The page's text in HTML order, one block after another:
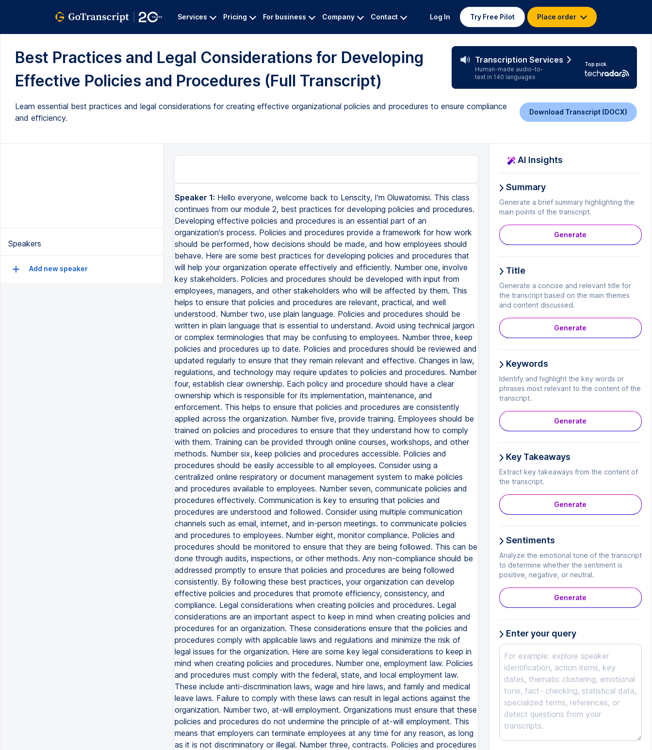
Services Pricing For business Company Contact Log In Try Free Pilot Place order
Best Practices and Legal Considerations for Developing
Effective Policies and Procedures (Full Transcript)
Transcription Services
Human-made audio-to-
text in 140 languages
Top pick
Learn essential best practices and legal considerations for creating effective organizational policies and procedures to ensure compliance
and efficiency.
Download Transcript (DOCX)
Speakers
Add new speaker
Speaker 1: Hello everyone, welcome back to Lenscity, I'm Oluwatomisi. This class
continues from our module 2, best practices for developing policies and procedures.
Developing effective policies and procedures is an essential part of an
organization's process. Policies and procedures provide a framework for how work
should be performed, how decisions should be made, and how employees should
behave. Here are some best practices for developing policies and procedures that
will help your organization operate effectively and efficiently. Number one, involve
key stakeholders. Policies and procedures should be developed with input from
employees, managers, and other stakeholders who will be affected by them. This
helps to ensure that policies and procedures are relevant, practical, and well
understood. Number two, use plain language. Policies and procedures should be
written in plain language that is essential to understand. Avoid using technical jargon
or complex terminologies that may be confusing to employees. Number three, keep
policies and procedures up to date. Policies and procedures should be reviewed and
updated regularly to ensure that they remain relevant and effective. Changes in law,
regulations, and technology may require updates to policies and procedures. Number
four, establish clear ownership. Each policy and procedure should have a clear
ownership which is responsible for its implementation, maintenance, and
enforcement. This helps to ensure that policies and procedures are consistently
applied across the organization. Number five, provide training. Employees should be
trained on policies and procedures to ensure that they understand how to comply
with them. Training can be provided through online courses, workshops, and other
methods. Number six, keep policies and procedures accessible. Policies and
procedures should be easily accessible to all employees. Consider using a
centralized online respiratory or document management system to make policies
and procedures available to employees. Number seven, communicate policies and
procedures effectively. Communication is key to ensuring that policies and
procedures are understood and followed. Consider using multiple communication
channels such as email, internet, and in-person meetings. to communicate policies
and procedures to employees. Number eight, monitor compliance. Policies and
procedures should be monitored to ensure that they are being followed. This can be
done through audits, inspections, or other methods. Any non-compliance should be
addressed promptly to ensure that policies and procedures are being followed
consistently. By following these best practices, your organization can develop
effective policies and procedures that promote efficiency, consistency, and
compliance. Legal considerations when creating policies and procedures. Legal
considerations are an important aspect to keep in mind when creating policies and
procedures for an organization. These considerations ensure that the policies and
procedures comply with applicable laws and regulations and minimize the risk of
legal issues for the organization. Here are some key legal considerations to keep in
mind when creating policies and procedures. Number one, employment law. Policies
and procedures must comply with the federal, state, and local employment law.
These include anti-discrimination laws, wage and hire laws, and family and medical
leave laws. Failure to comply with these laws can result in legal actions against the
organization. Number two, at-will employment. Organizations must ensure that these
policies and procedures do not undermine the principle of at-will employment. This
means that employers can terminate employees at any time for any reason, as long
as it is not discriminatory or illegal. Number three, contracts. Policies and procedures
AI Insights
Summary
Generate a brief summary highlighting the
main points of the transcript.
Generate
Title
Generate a concise and relevant title for
the transcript based on the main themes
and content discussed.
Generate
Keywords
Identify and highlight the key words or
phrases most relevant to the content of the
transcript.
Generate
Key Takeaways
Extract key takeaways from the content of
the transcript.
Generate
Sentiments
Analyze the emotional tone of the transcript
to determine whether the sentiment is
positive, negative, or neutral.
Generate
Enter your query